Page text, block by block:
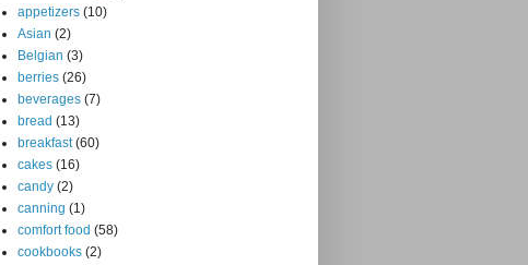
appetizers (10)
Asian (2)
Belgian (3)
berries (26)
beverages (7)
bread (13)
breakfast (60)
cakes (16)
candy (2)
canning (1)
comfort food (58)
cookbooks (2)